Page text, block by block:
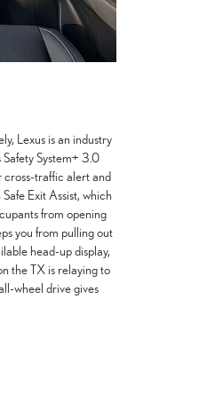
Lexus is an industry
System+ 3.0
cross-traffic alert and
Exit Assist, which
from opening
you from pulling out
head-up display,
the TX is relaying to
wheel drive gives